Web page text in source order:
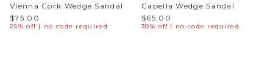
Vienna Cork Wedge Sandal
$75.00
25% off | no code required
Capella Wedge Sandal
$65.00
30% off | no code required